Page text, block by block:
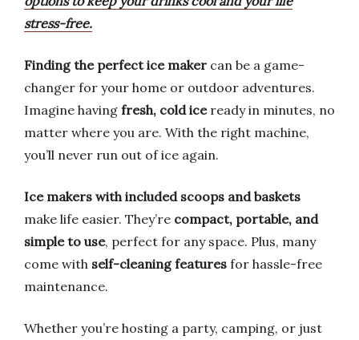
stress-free.
Finding the perfect ice maker can be a game-
changer for your home or outdoor adventures.
Imagine having fresh, cold iceready in minutes, no
matter where you are. With the right machine,
you’ll never run out of ice again.
Ice makers with included scoops and baskets
make life easier. They’re compact, portable, and
simple to use, perfect for any space. Plus, many
come with self-cleaning features for hassle-free
maintenance.
Whether you’re hosting a party, camping, or just